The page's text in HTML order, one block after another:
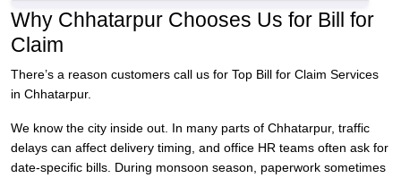
Why Chhatarpur Chooses Us for Bill for
Claim
There’s a reason customers call us for Top Bill for Claim Services
in Chhatarpur.
We know the city inside out. In many parts of Chhatarpur, traffic
delays can affect delivery timing, and office HR teams often ask for
date-specific bills. During monsoon season, paperwork sometimes